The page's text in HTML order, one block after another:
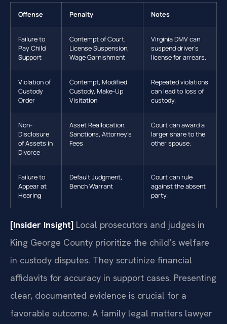
Offense Penalty Notes
Failure to
Pay Child
Support
Contempt of Court,
License Suspension,
Wage Garnishment
Virginia DMV can
suspend driver’s
license for arrears.
Violation of
Custody
Order
Contempt, Modified
Custody, Make-Up
Visitation
Repeated violations
can lead to loss of
custody.
Non-
Disclosure
of Assets in
Divorce
Asset Reallocation,
Sanctions, Attorney’s
Fees
Court can award a
larger share to the
other spouse.
Failure to
Appear at
Hearing
Default Judgment,
Bench Warrant
Court can rule
against the absent
party.
[Insider Insight] Local prosecutors and judges in
King George County prioritize the child’s welfare
in custody disputes. They scrutinize financial
affidavits for accuracy in support cases. Presenting
clear, documented evidence is crucial for a
favorable outcome. A family legal matters lawyer